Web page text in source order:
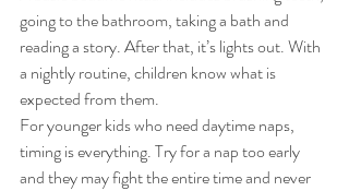
going to the bathroom, taking a bath and
reading a story. After that, it’s lights out. With
a nightly routine, children know what is
expected from them.
For younger kids who need daytime naps,
timing is everything. Try for a nap too early
and they may fight the entire time and never